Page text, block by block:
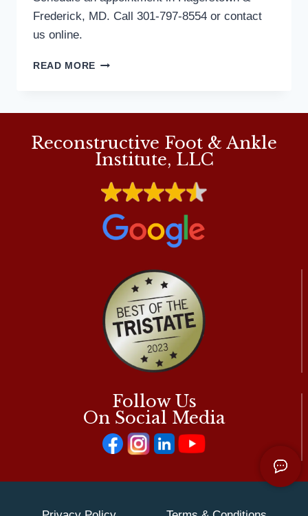
Frederick, MD. Call 301-797-8554 or contact
us online.
READ MORE HOW
FREE
SEASON
FALLS
Follow Us
On Social Media
Reconstructive Foot & Ankle
Institute, LLC